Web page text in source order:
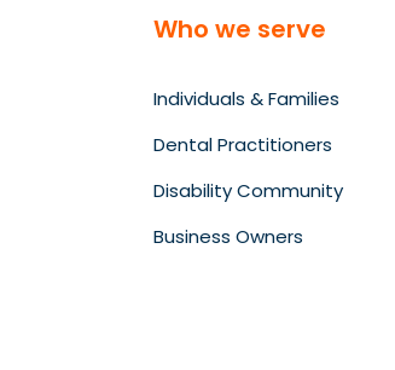
Who we serve
Individuals & Families
Dental Practitioners
Disability Community
Business Owners